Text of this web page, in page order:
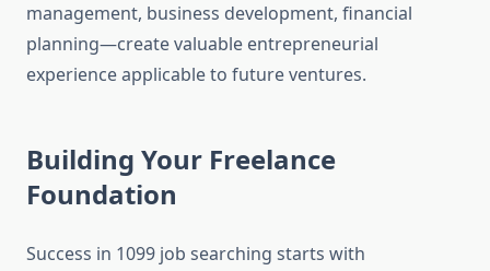
management, business development, financial
planning—create valuable entrepreneurial
experience applicable to future ventures.
Building Your Freelance
Foundation
Success in 1099 job searching starts with